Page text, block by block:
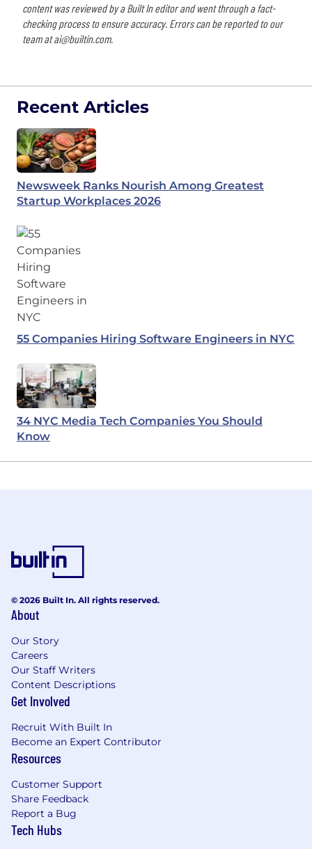
content was reviewed by a Built In editor and went through a fact-
checking process to ensure accuracy. Errors can be reported to our
team atai@builtin.com.
Recent Articles
Newsweek Ranks Nourish Among Greatest
Startup Workplaces 2026
55 Companies Hiring Software Engineers in NYC
34 NYC Media Tech Companies You Should
Know
© 2026 Built In. All rights reserved.
About
Our Story
Careers
Our Staff Writers
Content Descriptions
Get Involved
Recruit With Built In
Become an Expert Contributor
Resources
Customer Support
Share Feedback
Report a Bug
Tech Hubs